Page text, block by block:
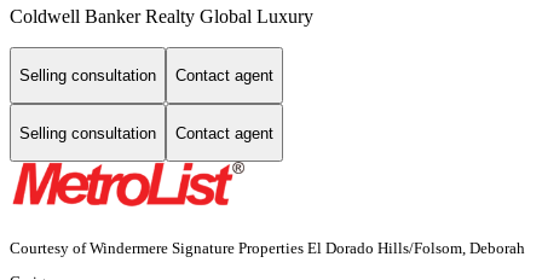
Coldwell Banker Realty Global Luxury
Selling consultation Contact agent
Selling consultation Contact agent
Courtesy of Windermere Signature Properties El Dorado Hills/Folsom, Deborah